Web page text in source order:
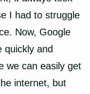
I had to struggle
Now, Google
quickly and
we can easily get
internet, but